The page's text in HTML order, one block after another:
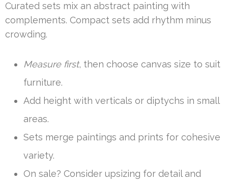
Curated sets mix an abstract painting with
complements. Compact sets add rhythm minus
crowding.
Measure first, then choose canvas size to suit
furniture.
Add height with verticals or diptychs in small
areas.
Sets merge paintings and prints for cohesive
variety.
On sale? Consider upsizing for detail and